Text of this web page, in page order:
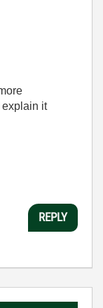
explain it
REPLY